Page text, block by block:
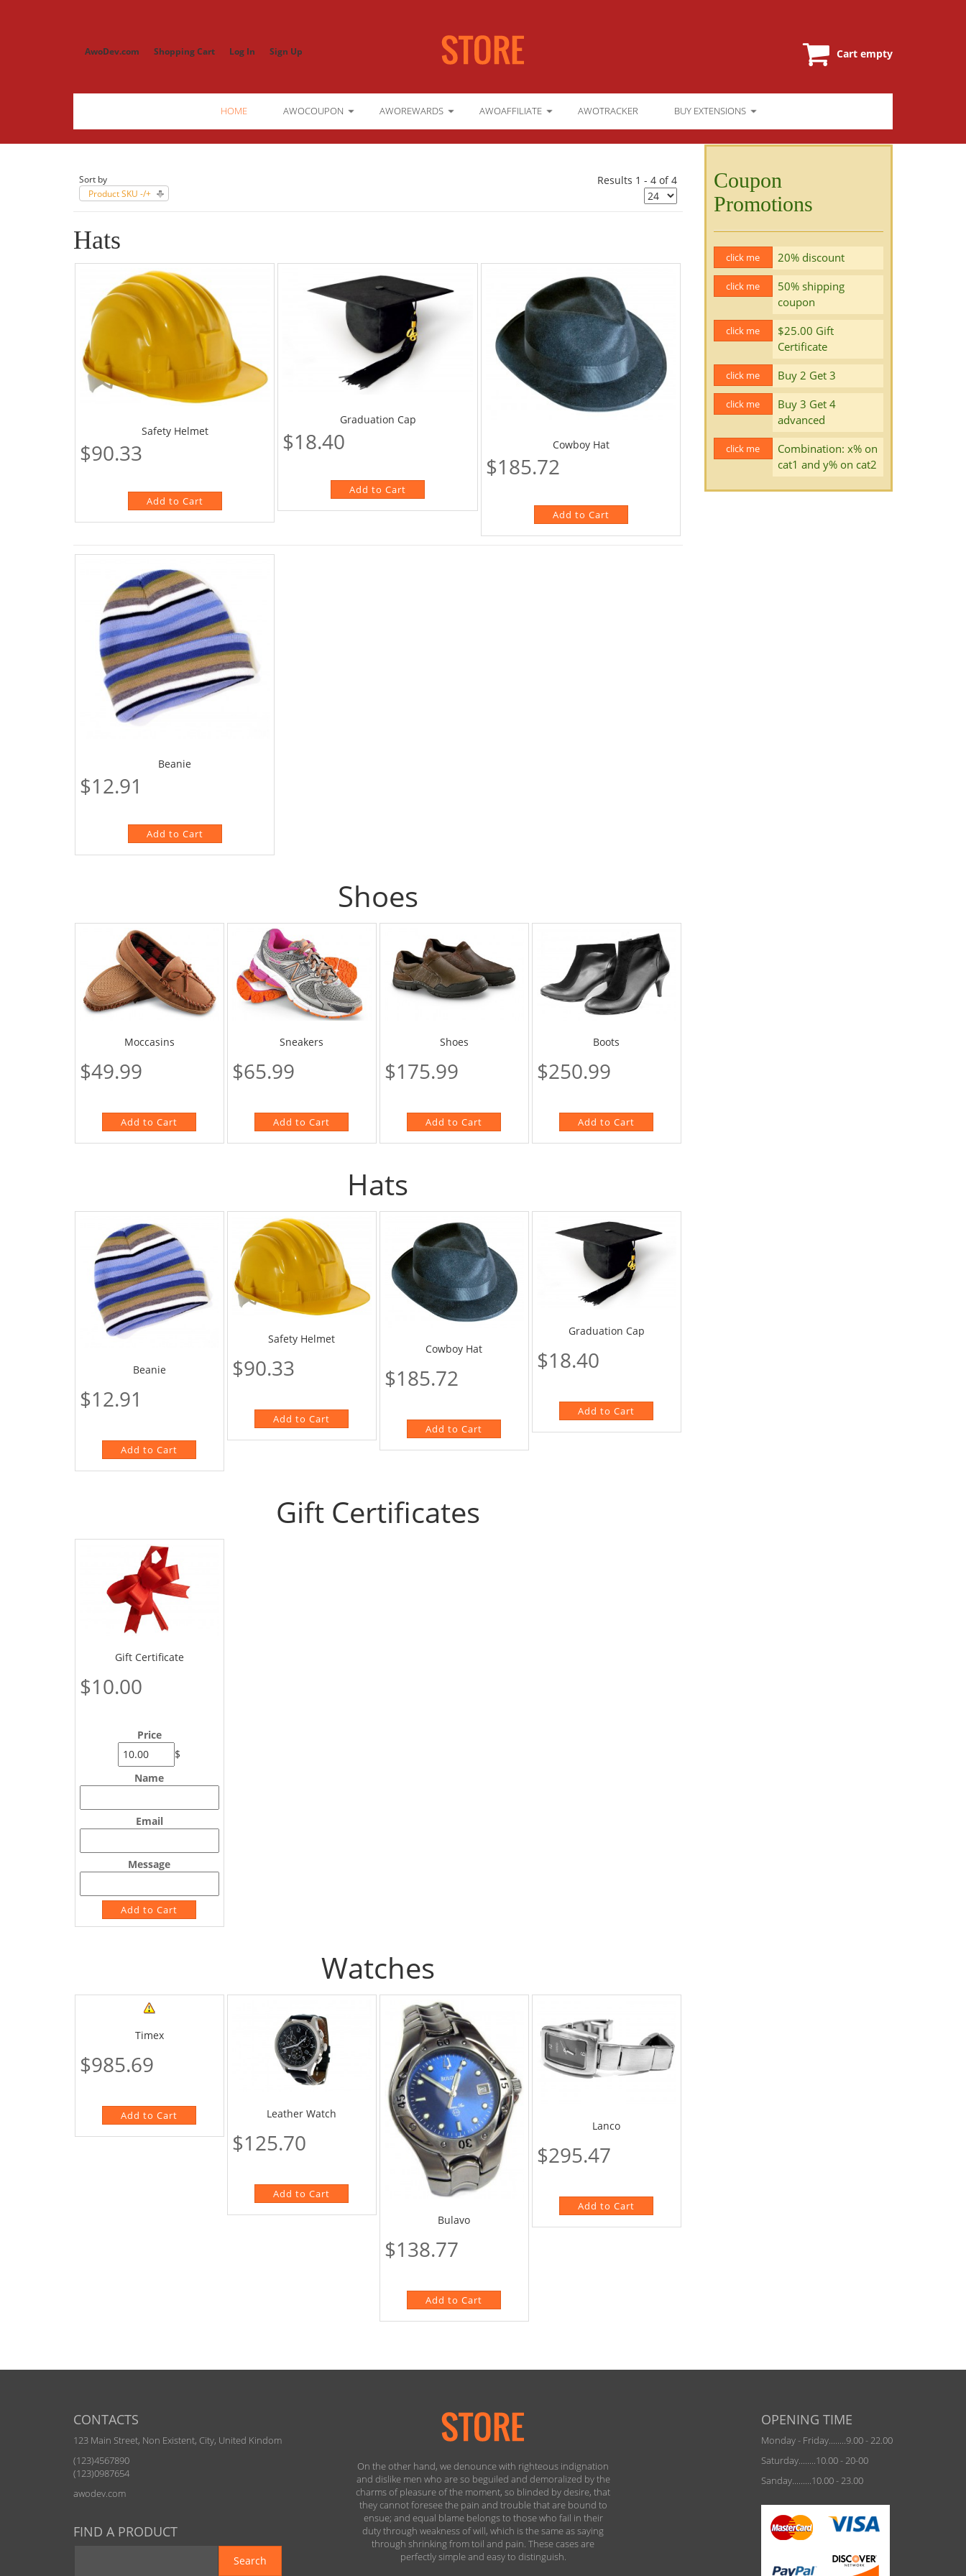
AwoDev.com Shopping Cart Log In Sign Up Cart empty
HOME AWOCOUPON AWOREWARDS AWOAFFILIATE AWOTRACKER BUY EXTENSIONS
Sort by
Product SKU -/+
Results 1 - 4 of 4
Hats
Safety Helmet
$90.33
Graduation Cap
$18.40 Cowboy Hat
$185.72
Beanie
$12.91
Shoes
Moccasins
$49.99
Sneakers
$65.99
Shoes
$175.99
Boots
$250.99
Hats
Beanie
$12.91
Safety Helmet
$90.33
Cowboy Hat
$185.72
Graduation Cap
$18.40
Gift Certificates
Gift Certificate
$10.00
Price
$
Name
Email
Message
Watches
Timex
$985.69
Leather Watch
$125.70
Bulavo
$138.77
Lanco
$295.47
Coupon
Promotions
click me 20% discount
click me
50% shipping
coupon
click me
$25.00 Gift
Certificate
click me Buy 2 Get 3
click me
Buy 3 Get 4
advanced
click me
Combination: x% on
cat1 and y% on cat2
CONTACTS
123 Main Street, Non Existent, City, United Kindom
(123)4567890
(123)0987654
awodev.com
FIND A PRODUCT
Search
On the other hand, we denounce with righteous indignation
and dislike men who are so beguiled and demoralized by the
charms of pleasure of the moment, so blinded by desire, that
they cannot foresee the pain and trouble that are bound to
ensue; and equal blame belongs to those who fail in their
duty through weakness of will, which is the same as saying
through shrinking from toil and pain. These cases are
perfectly simple and easy to distinguish.
OPENING TIME
Monday - Friday........9.00 - 22.00
Saturday........10.00 - 20-00
Sanday.........10.00 - 23.00